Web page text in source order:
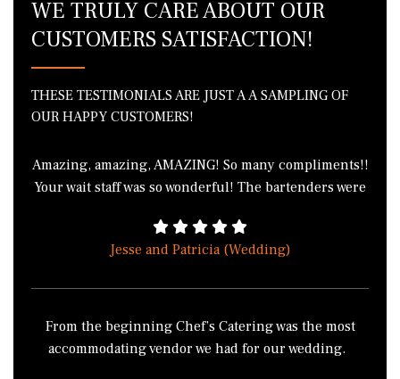
WE TRULY CARE ABOUT OUR
CUSTOMERS SATISFACTION!
THESE TESTIMONIALS ARE JUST A A SAMPLING OF
OUR HAPPY CUSTOMERS!
Amazing, amazing, AMAZING! So many compliments!!
Your wait staff was so wonderful! The bartenders were
the green bean casserole because we all wanted to
take it home. I literally cannot thank you enough for
Jesse and Patricia (Wedding)
From the beginning Chef’s Catering was the most
accommodating vendor we had for our wedding.